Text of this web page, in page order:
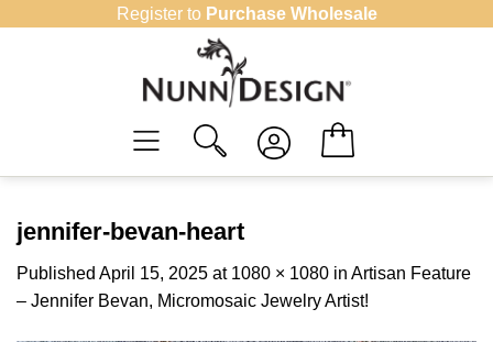
Register to Purchase Wholesale
jennifer-bevan-heart
Published April 15, 2025 at 1080 × 1080 in Artisan Feature
– Jennifer Bevan, Micromosaic Jewelry Artist!